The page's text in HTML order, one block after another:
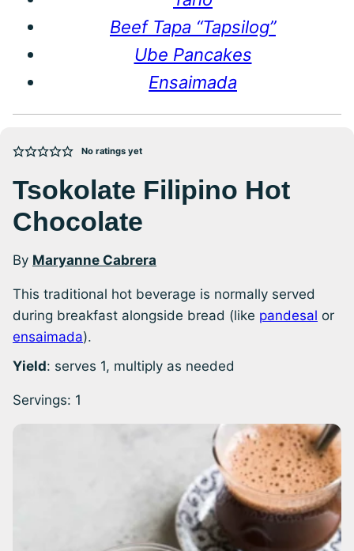
Beef Tapa “Tapsilog”
Ube Pancakes
Ensaimada
No ratings yet
Tsokolate Filipino Hot
Chocolate
By Maryanne Cabrera
This traditional hot beverage is normally served
during breakfast alongside bread (like pandesal or
ensaimada).
Yield: serves 1, multiply as needed
Servings: 1